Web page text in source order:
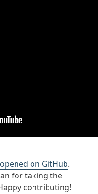
on GitHub.
for taking the
contributing!